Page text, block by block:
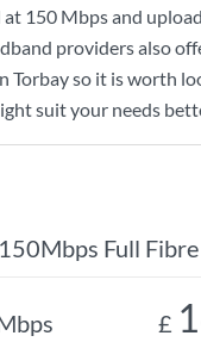
at 150 Mbpsand
providers also
Torbay so it is worth
suit your needs
150Mbps Full Fibre
£